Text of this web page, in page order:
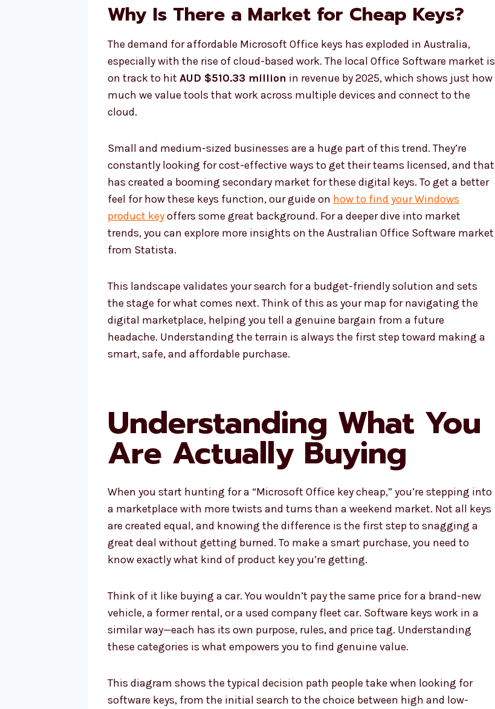
Why Is There a Market for Cheap Keys?
The demand for affordable Microsoft Office keys has exploded in Australia,
especially with the rise of cloud-based work. The local Office Software market is
on track to hit AUD $510.33 million in revenue by 2025, which shows just how
much we value tools that work across multiple devices and connect to the
cloud.
Small and medium-sized businesses are a huge part of this trend. They’re
constantly looking for cost-effective ways to get their teams licensed, and that
has created a booming secondary market for these digital keys. To get a better
feel for how these keys function, our guide on how to find your Windows
product keyoffers some great background. For a deeper dive into market
trends, you can explore more insights on the Australian Office Software market
from Statista.
This landscape validates your search for a budget-friendly solution and sets
the stage for what comes next. Think of this as your map for navigating the
digital marketplace, helping you tell a genuine bargain from a future
headache. Understanding the terrain is always the first step toward making a
smart, safe, and affordable purchase.
Understanding What You
Are Actually Buying
When you start hunting for a “Microsoft Office key cheap,” you’re stepping into
a marketplace with more twists and turns than a weekend market. Not all keys
are created equal, and knowing the difference is the first step to snagging a
great deal without getting burned. To make a smart purchase, you need to
know exactly what kind of product key you’re getting.
Think of it like buying a car. You wouldn’t pay the same price for a brand-new
vehicle, a former rental, or a used company fleet car. Software keys work in a
similar way—each has its own purpose, rules, and price tag. Understanding
these categories is what empowers you to find genuine value.
This diagram shows the typical decision path people take when looking for
software keys, from the initial search to the choice between high and low-